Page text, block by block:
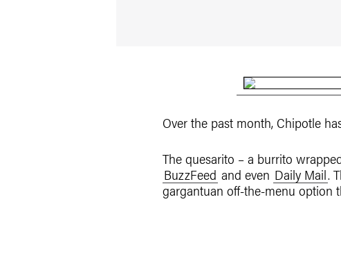
Over the past month, Chipotle
The quesarito – a burrito
BuzzFeed and even Daily Mail.
gargantuan off-the-menu option